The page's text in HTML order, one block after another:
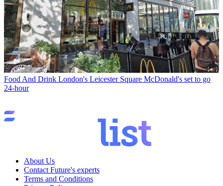
Food And Drink London's Leicester Square McDonald's set to go
24-hour
About Us
Contact Future's experts
Terms and Conditions